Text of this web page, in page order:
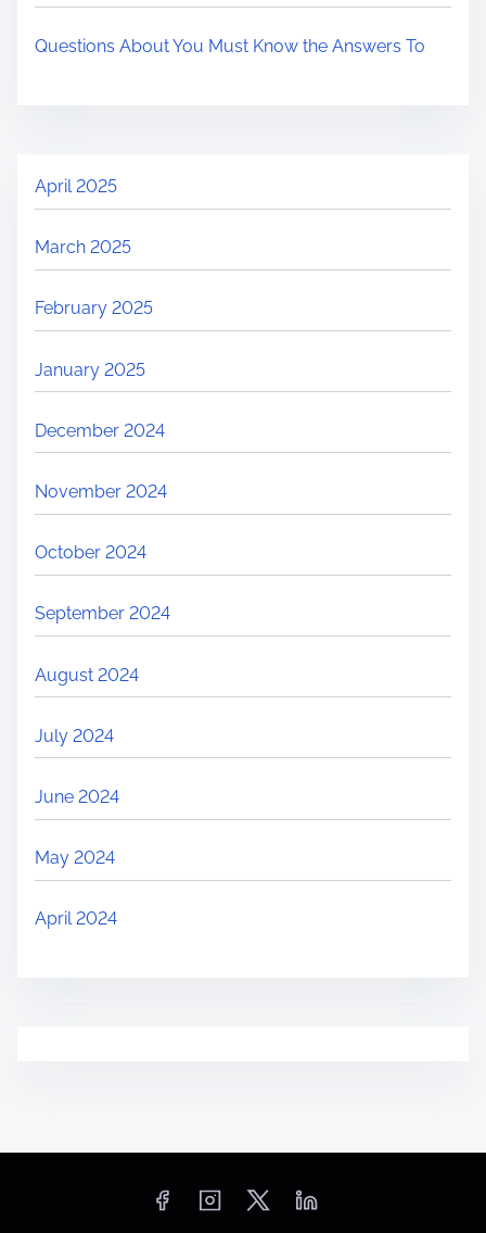
Questions About You Must Know the Answers To
April 2025
March 2025
February 2025
January 2025
December 2024
November 2024
October 2024
September 2024
August 2024
July 2024
June 2024
May 2024
April 2024